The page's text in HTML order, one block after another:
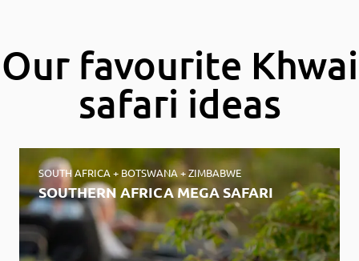
Our favourite Khwai
safari ideas
SOUTH AFRICA + BOTSWANA + ZIMBABWE
SOUTHERN AFRICA MEGA SAFARI